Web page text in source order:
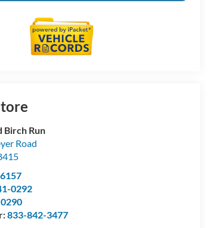
Birch Run
Road
0292
833-842-3477